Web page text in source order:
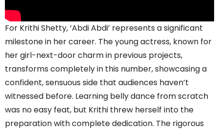
For Krithi Shetty, ‘Abdi Abdi’ represents a significant
milestone in her career. The young actress, known for
her girl-next-door charm in previous projects,
transforms completely in this number, showcasing a
confident, sensuous side that audiences haven’t
witnessed before. Learning belly dance from scratch
was no easy feat, but Krithi threw herself into the
preparation with complete dedication. The rigorous